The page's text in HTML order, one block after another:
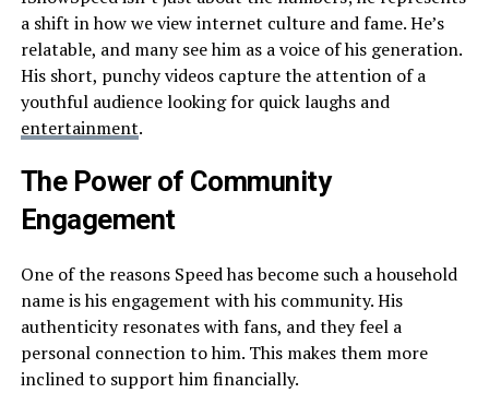
a shift in how we view internet culture and fame. He’s
relatable, and many see him as a voice of his generation.
His short, punchy videos capture the attention of a
youthful audience looking for quick laughs and
entertainment.
The Power of Community
Engagement
One of the reasons Speed has become such a household
name is his engagement with his community. His
authenticity resonates with fans, and they feel a
personal connection to him. This makes them more
inclined to support him financially.